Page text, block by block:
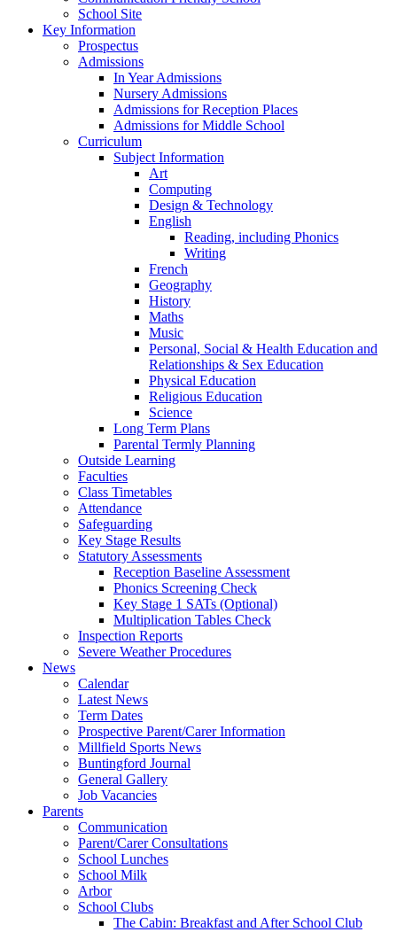
School Site
Key Information
Prospectus
Admissions
In Year Admissions
Nursery Admissions
Admissions for Reception Places
Admissions for Middle School
Curriculum
Subject Information
Art
Computing
Design & Technology
English
Reading, including Phonics
Writing
French
Geography
History
Maths
Music
Personal, Social & Health Education and
Relationships & Sex Education
Physical Education
Religious Education
Science
Long Term Plans
Parental Termly Planning
Outside Learning
Faculties
Class Timetables
Attendance
Safeguarding
Key Stage Results
Statutory Assessments
Reception Baseline Assessment
Phonics Screening Check
Key Stage 1 SATs (Optional)
Multiplication Tables Check
Inspection Reports
Severe Weather Procedures
News
Calendar
Latest News
Term Dates
Prospective Parent/Carer Information
Millfield Sports News
Buntingford Journal
General Gallery
Job Vacancies
Parents
Communication
Parent/Carer Consultations
School Lunches
School Milk
Arbor
School Clubs
The Cabin: Breakfast and After School Club